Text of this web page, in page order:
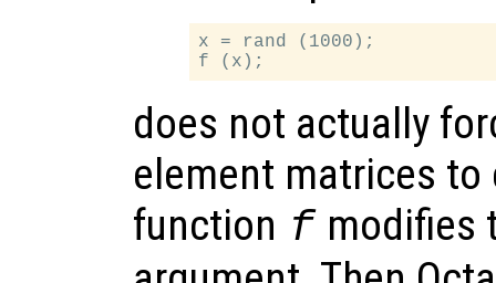
x = rand (1000);
does not actually
element matrices
function f modifies